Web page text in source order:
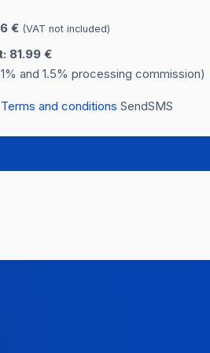
€ (VAT not included)
81.99 €
and 1.5% processing commission)
Terms and conditions SendSMS